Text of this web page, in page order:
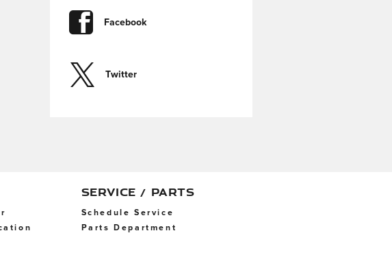
Facebook
Twitter
SERVICE / PARTS
Schedule Service
Parts Department